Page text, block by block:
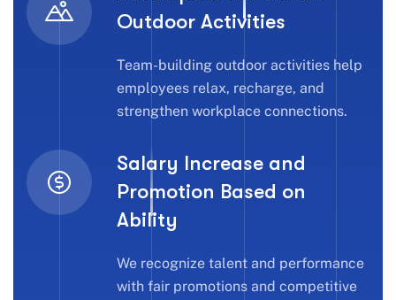
Outdoor Activities
Team-building outdoor activities help
employees relax, recharge, and
strengthen workplace connections.
Salary Increase and
Promotion Based on
Ability
We recognize talent and performance
with fair promotions and competitive